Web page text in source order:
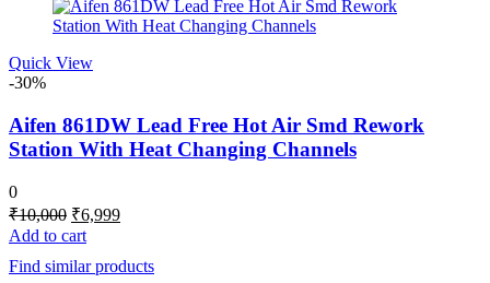
Quick View
-30%
Aifen 861DW Lead Free Hot Air Smd Rework
Station With Heat Changing Channels
0
₹10,000 Original
price
was:
₹10,000.
₹6,999Current
₹6,999.
Add to cart
Find similar products